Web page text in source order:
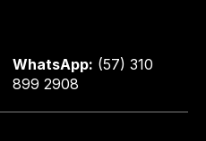
WhatsApp: (57) 310
899 2908